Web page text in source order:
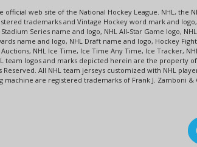
official web site of the National Hockey League. NHL, the
trademarks and Vintage Hockey word mark and
Series name and logo, NHL All-Star Game logo,
name and logo, NHL Draft name and logo, Hockey
NHL Ice Time, Ice Time Any Time, Ice Tracker,
team logos and marks depicted herein are the property
Reserved. All NHL team jerseys customized with NHL
machine are registered trademarks of Frank J. Zamboni &